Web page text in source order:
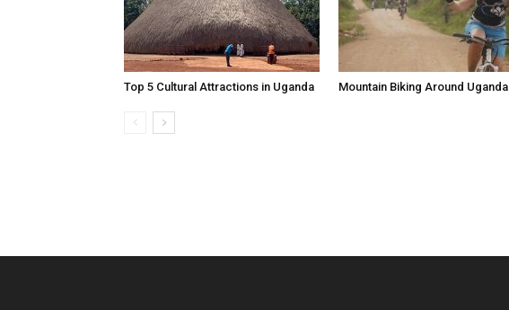
Top 5 Cultural Attractions in Uganda Mountain Biking Around Uganda